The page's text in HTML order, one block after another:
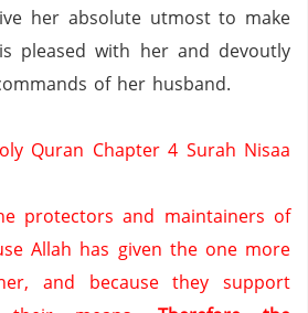
her absolute utmost to make
pleased with her and devoutly
of her husband.
Quran Chapter 4 Surah Nisaa
protectors and maintainers of
Allah has given the one more
and because they support